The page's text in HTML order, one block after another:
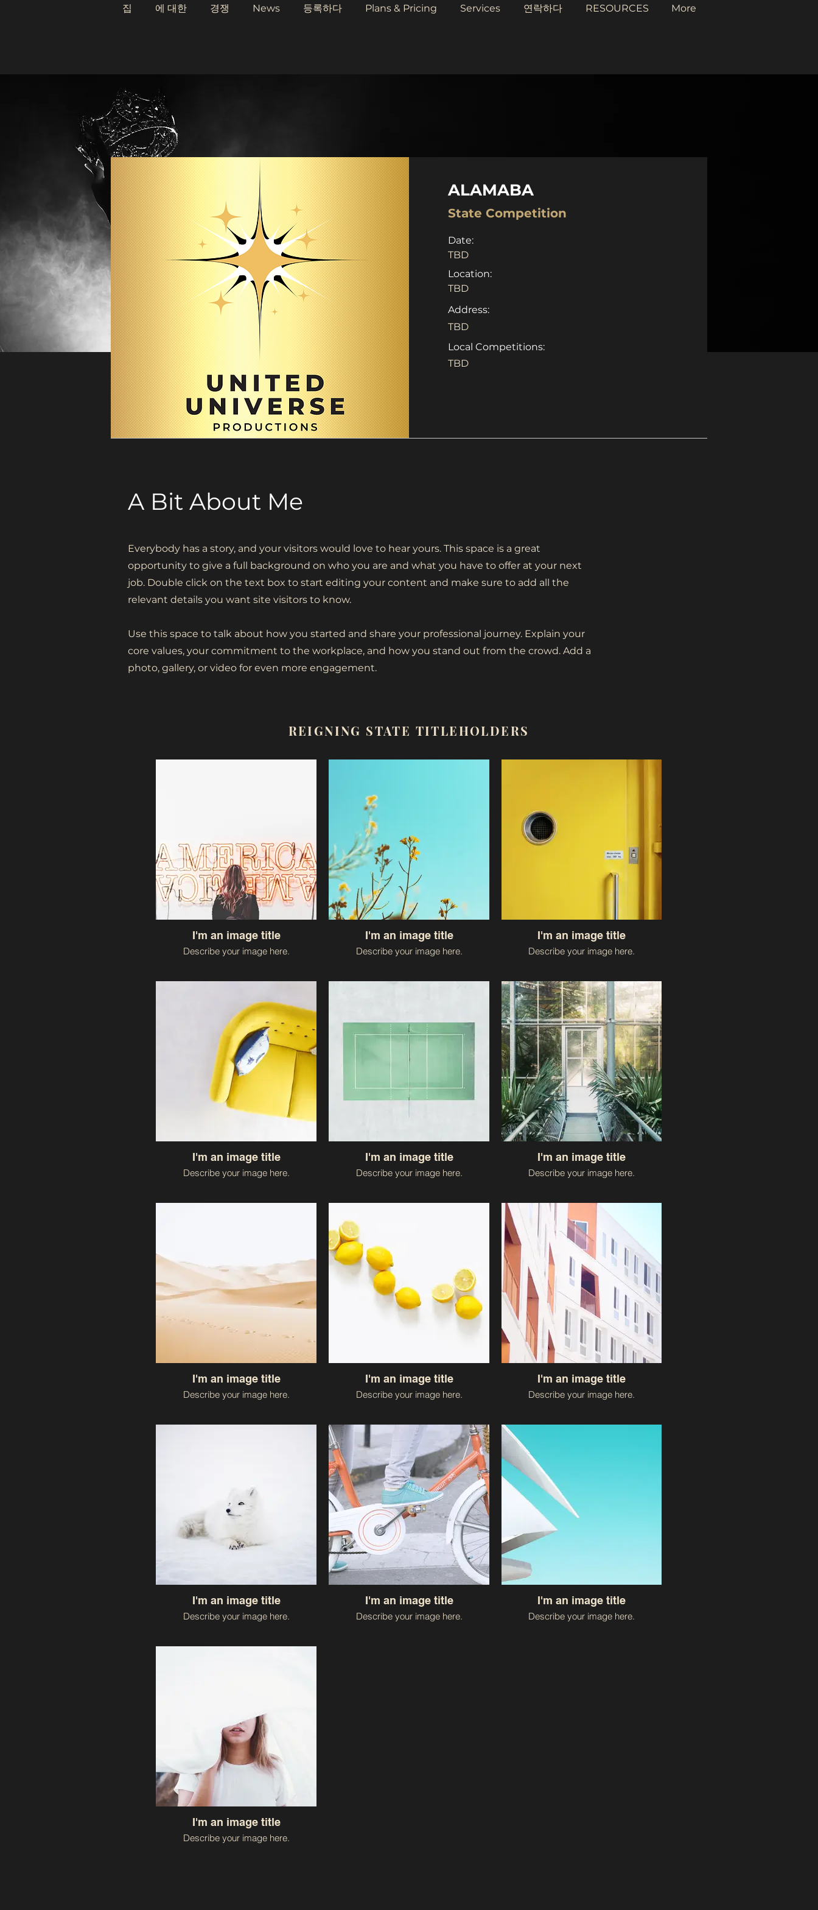
집 에 대한 경쟁 News 등록하다 Plans & Pricing Services 연락하다 RESOURCES More
ALAMABA
State Competition
Date:
TBD
Location:
TBD
Address:
TBD
Local Competitions:
TBD
A Bit About Me
Everybody has a story, and your visitors would love to hear yours. This space is a great
opportunity to give a full background on who you are and what you have to offer at your next
job. Double click on the text box to start editing your content and make sure to add all the
relevant details you want site visitors to know.
Use this space to talk about how you started and share your professional journey. Explain your
core values, your commitment to the workplace, and how you stand out from the crowd. Add a
photo, gallery, or video for even more engagement.
REIGNING STATE TITLEHOLDERS
I'm an image title
Describe your image here.
I'm an image title
Describe your image here.
I'm an image title
Describe your image here.
I'm an image title
Describe your image here.
I'm an image title
Describe your image here.
I'm an image title
Describe your image here.
I'm an image title
Describe your image here.
I'm an image title
Describe your image here.
I'm an image title
Describe your image here.
I'm an image title
Describe your image here.
I'm an image title
Describe your image here.
I'm an image title
Describe your image here.
I'm an image title
Describe your image here.